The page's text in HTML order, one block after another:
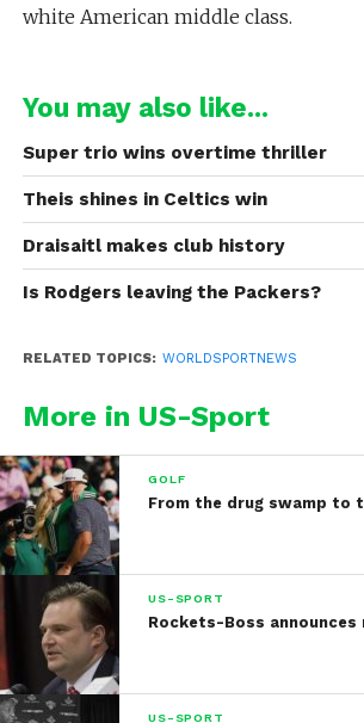
white American middle class.
You may also like...
Super trio wins overtime thriller
Theis shines in Celtics win
Draisaitl makes club history
Is Rodgers leaving the Packers?
RELATED TOPICS: WORLDSPORTNEWS
More in US-Sport
GOLF
From the drug swamp to
US-SPORT
Rockets-Boss announces
US-SPORT